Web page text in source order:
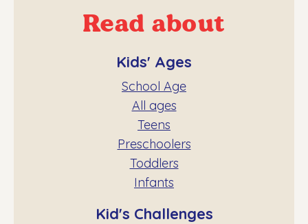
Read about
Kids' Ages
School Age
All ages
Teens
Preschoolers
Toddlers
Infants
Kid's Challenges